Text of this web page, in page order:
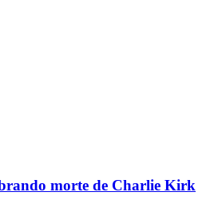
morte de Charlie Kirk